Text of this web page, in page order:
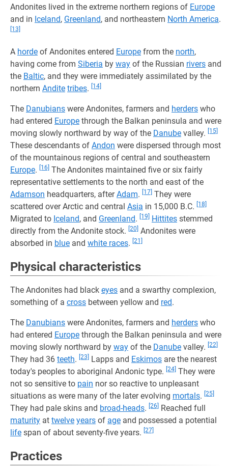
Andonites lived in the extreme northern regions of Europe
and in Iceland, Greenland, and northeastern North America.
[13]
A horde of Andonites entered Europe from the north,
having come from Siberia by way of the Russian rivers and
the Baltic, and they were immediately assimilated by the
northern Andite tribes. [14]
The Danubians were Andonites, farmers and herders who
had entered Europe through the Balkan peninsula and were
moving slowly northward by way of the Danube valley. [15]
These descendants of Andon were dispersed through most
of the mountainous regions of central and southeastern
Europe. [16] The Andonites maintained five or six fairly
representative settlements to the north and east of the
Adamson headquarters, afterAdam. [17] They were
scattered over Arctic and central Asia in 15,000 B.C. [18]
Migrated to Iceland, and Greenland. [19] Hittites stemmed
directly from the Andonite stock. [20] Andonites were
absorbed in blue and white races. [21]
Physical characteristics
The Andonites had black eyes and a swarthy complexion,
something of a cross between yellow and red.
The Danubians were Andonites, farmers and herders who
had entered Europe through the Balkan peninsula and were
moving slowly northward by way of the Danube valley. [22]
They had 36 teeth. [23] Lapps and Eskimos are the nearest
today's peoples to aboriginal Andonic type. [24] They were
not so sensitive to pain nor so reactive to unpleasant
situations as were many of the later evolving mortals. [25]
They had pale skins and broad-heads. [26] Reached full
maturity at twelve years of age and possessed a potential
life span of about seventy-five years. [27]
Practices